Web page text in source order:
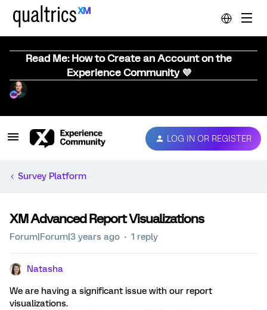
Read Me: How to Create an Account on the
Experience Community 💜
LOG IN OR REGISTER
Survey Platform
XM Advanced Report Visualizations
Forum|Forum|3 years ago 1 reply
Natasha
We are having a significant issue with our report
visualizations.